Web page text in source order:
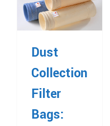
Dust
Collection
Filter
Bags: